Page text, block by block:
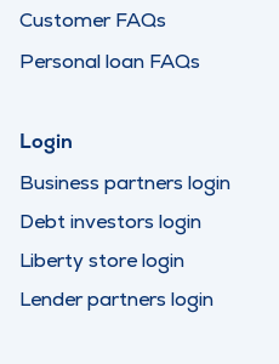
Customer FAQs
Personal loan FAQs
Login
Business partners login
Debt investors login
Liberty store login
Lender partners login